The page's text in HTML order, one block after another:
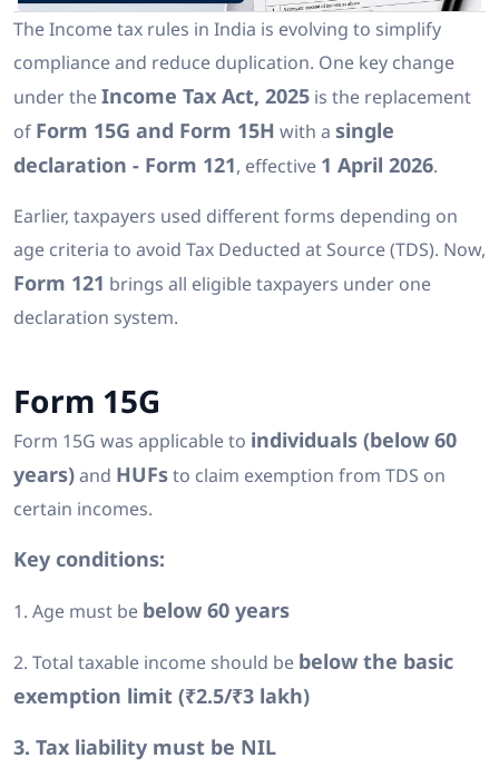
The Income tax rules in India is evolving to simplify
compliance and reduce duplication. One key change
under theIncome Tax Act, 2025 is the replacement
of Form 15G and Form 15H with a single
declaration - Form 121, effective 1 April 2026.
Earlier, taxpayers used different forms depending on
age criteria to avoid Tax Deducted at Source (TDS). Now,
Form 121 brings all eligible taxpayers under one
declaration system.
Form 15G
Form 15G was applicable to individuals (below 60
years)and HUFsto claim exemption from TDS on
certain incomes.
Key conditions:
1. Age must be below 60 years
2. Total taxable income should be below the basic
exemption limit (₹2.5/₹3 lakh)
3. Tax liability must be NIL